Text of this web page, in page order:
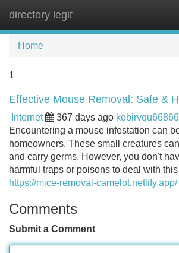
directory legit
Home
1
Effective Mouse Removal: Safe &
Internet 367 days ago
Encountering a mouse infestation can
homeowners. These small creatures
and carry germs. However, you don't
harmful traps or poisons to deal with
https://mice-removal-camelot.netlify.app/
Comments
Submit a Comment